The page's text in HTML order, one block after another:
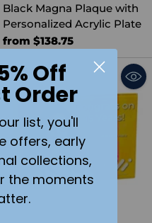
Black Magna Plaque with
Personalized Acrylic Plate
from $138.75
SOLD OUT
Off
Order
list, you'll
offers, early
collections,
the moments